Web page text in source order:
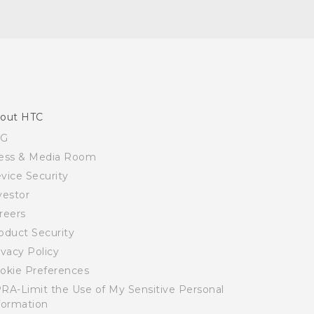
HTC
& Media Room
Security
Security
Policy
Preferences
Limit the Use of My Sensitive Personal